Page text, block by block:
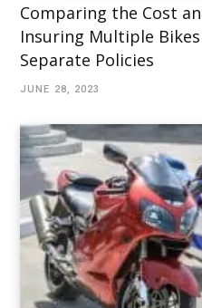
Comparing the Cost
Insuring Multiple Bikes
Separate Policies
JUNE 28, 2023